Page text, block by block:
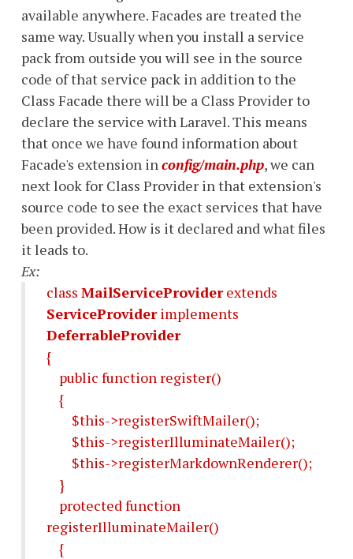
available anywhere. Facades are treated the
same way. Usually when you install a service
pack from outside you will see in the source
code of that service pack in addition to the
Class Facade there will be a Class Provider to
declare the service with Laravel. This means
that once we have found information about
Facade's extension inconfig/main.php, we can
next look for Class Provider in that extension's
source code to see the exact services that have
been provided. How is it declared and what files
it leads to.
Ex:
class MailServiceProviderextends
ServiceProviderimplements
DeferrableProvider
{
public function register()
{
$this->registerSwiftMailer();
$this->registerIlluminateMailer();
$this->registerMarkdownRenderer();
}
protected function
registerIlluminateMailer()
{